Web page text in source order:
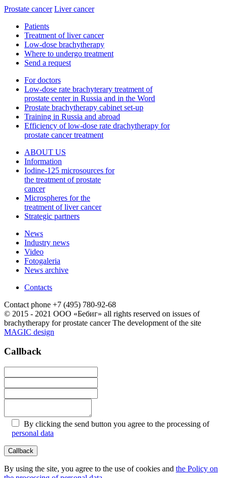
Prostate cancer Liver cancer
Patients
Treatment of liver cancer
Low-dose brachytherapy
Where to undergo treatment
Send a request
For doctors
Low-dose rate brachyterary treatment of
prostate center in Russia and in the Word
Prostate brachytherapy cabinet set-up
Training in Russia and abroad
Efficiency of low-dose rate drachytherapy for
prostate cancer treatment
ABOUT US
Information
Iodine-125 microsources for
the treatment of prostate
cancer
Microspheres for the
treatment of liver cancer
Strategic partners
News
Industry news
Video
Fotogaleria
News archive
Contacts
Contact phone +7 (495) 780-92-68
© 2015 - 2021 ООО «Бебиг» all rights reserved on issues of
brachytherapy for prostate cancer The development of the site
MAGIC design
Callback
By clicking the send button you agree to the processing of
personal data
By using the site, you agree to the use of cookies and the Policy on